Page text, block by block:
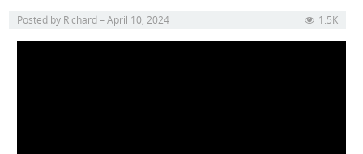
Posted by Richard April 10, 2024 1.5K